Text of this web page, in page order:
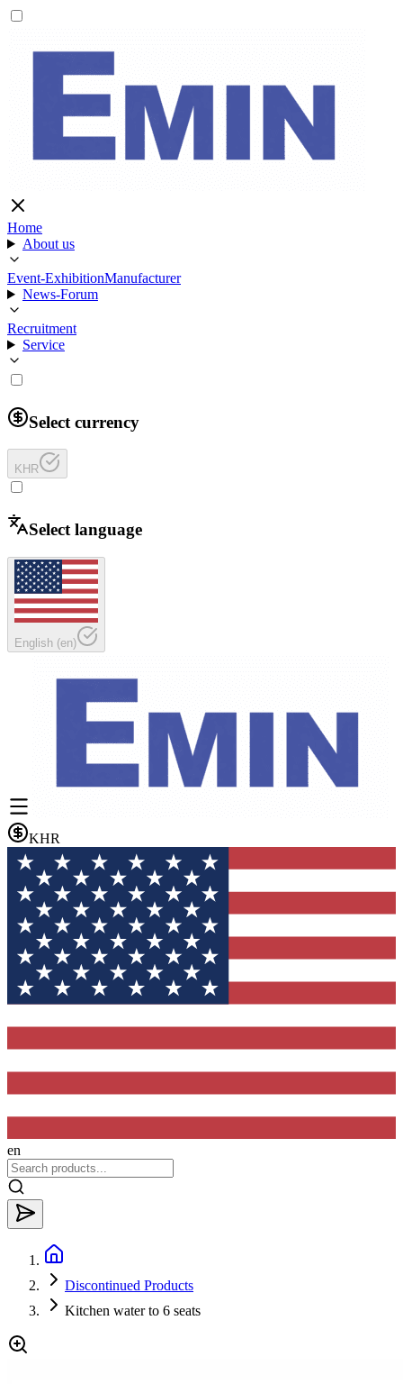
Home
About us
Event-ExhibitionManufacturer
News-Forum
Recruitment
Service
Select currency
KHR
Select language
English (en)
KHR
en
Discontinued Products
Kitchen water to 6 seats